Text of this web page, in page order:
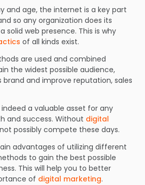
and age, the internet is a key part
so any organization does its
solid web presence. This is why
of all kinds exist.
are used and combined
the widest possible audience,
brand and improve reputation, sales
indeed a valuable asset for any
and success. Without digital
possibly compete these days.
advantages of utilizing different
to gain the best possible
This will help you to better
of digital marketing.